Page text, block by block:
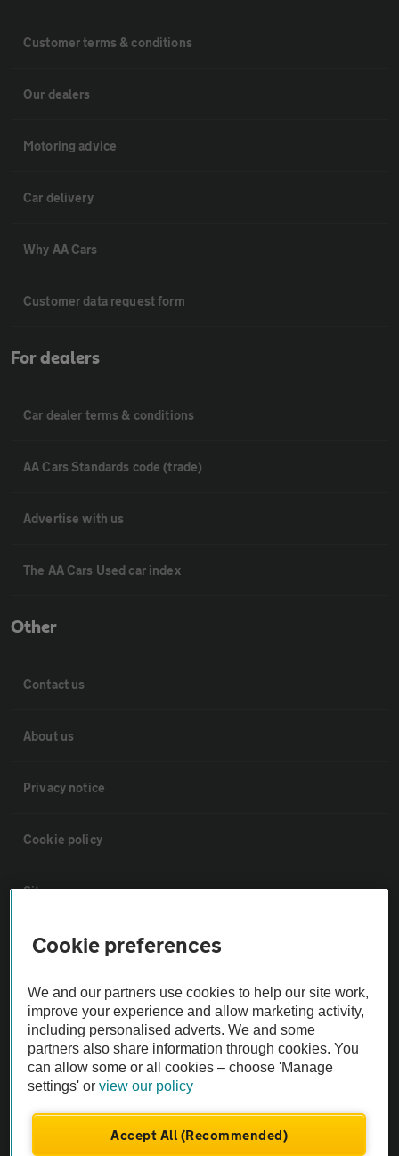
Customer terms & conditions
Our dealers
Motoring advice
Car delivery
Why AA Cars
Customer data request form
For dealers
Car dealer terms & conditions
AA Cars Standards code (trade)
Advertise with us
The AA Cars Used car index
Other
Contact us
About us
Privacy notice
Cookie policy
Sitemap
Vehicle Inspections
The AA recommends an AA Cars Vehicle Inspection before purchase.
Not all cars are mechanically checked by the AA.
Vehicle Inspection
theAA.com
Cookie preferences
We and our partners use cookies to help our site work,
improve your experience and allow marketing activity,
including personalised adverts. We and some
partners also share information through cookies. You
can allow some or all cookies – choose 'Manage
settings' orview our policy
Accept All (Recommended)